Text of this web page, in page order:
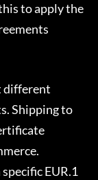
to apply the
different
Shipping to
EUR.1